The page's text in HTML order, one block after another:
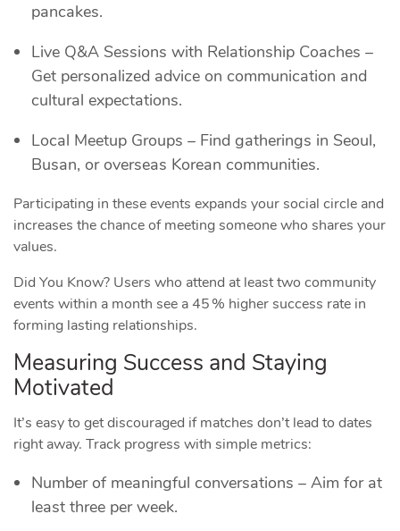
pancakes.
Live Q&A Sessions with Relationship Coaches –
Get personalized advice on communication and
cultural expectations.
Local Meetup Groups – Find gatherings in Seoul,
Busan, or overseas Korean communities.
Participating in these events expands your social circle and
increases the chance of meeting someone who shares your
values.
Did You Know? Users who attend at least two community
events within a month see a 45 % higher success rate in
forming lasting relationships.
Measuring Success and Staying
Motivated
It’s easy to get discouraged if matches don’t lead to dates
right away. Track progress with simple metrics:
Number of meaningful conversations – Aim for at
least three per week.